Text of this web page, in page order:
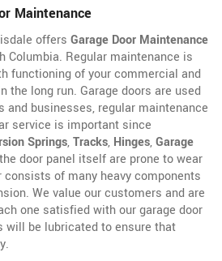
Maintenance
offers Garage Door Maintenance
Columbia. Regular maintenance is
functioning of your commercial and
the long run. Garage doors are used
and businesses, regular maintenance
service is important since
Springs,Tracks, Hinges,Garage
door panel itself are prone to wear
consists of many heavy components
We value our customers and are
one satisfied with our garage door
will be lubricated to ensure that